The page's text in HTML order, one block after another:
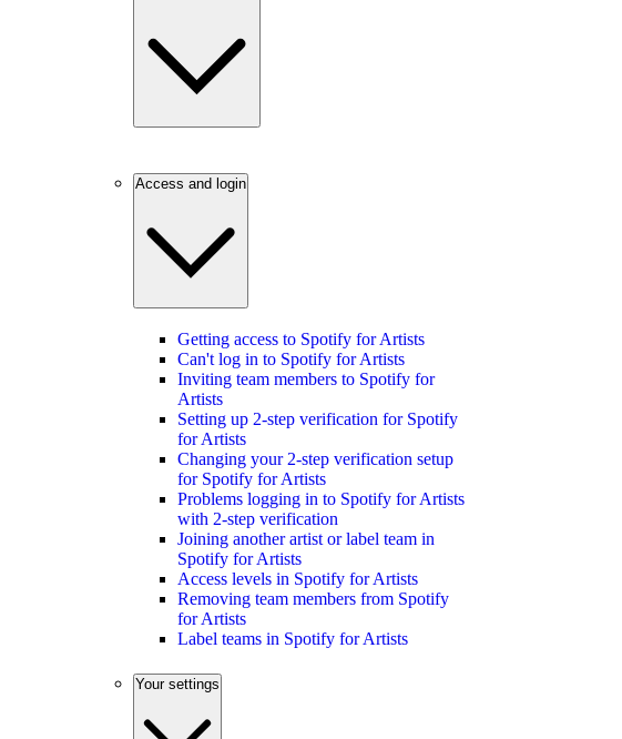
Access and login
Getting access to Spotify for Artists
Can't log in to Spotify for Artists
Inviting team members to Spotify for
Artists
Setting up 2-step verification for Spotify
for Artists
Changing your 2-step verification setup
for Spotify for Artists
Problems logging in to Spotify for Artists
with 2-step verification
Joining another artist or label team in
Spotify for Artists
Access levels in Spotify for Artists
Removing team members from Spotify
for Artists
Label teams in Spotify for Artists
Your settings